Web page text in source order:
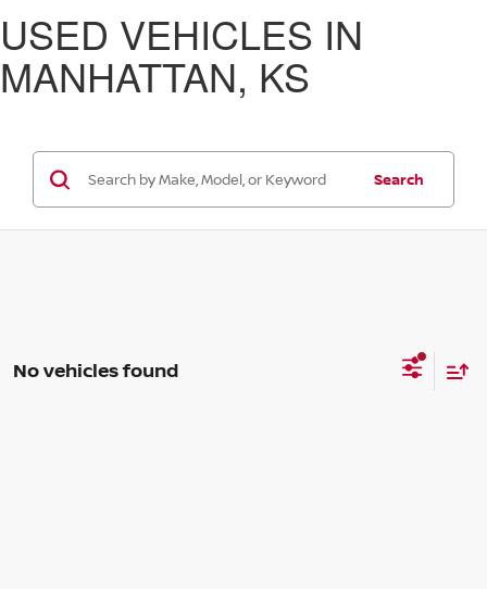
USED VEHICLES IN
MANHATTAN, KS
Search
No vehicles found